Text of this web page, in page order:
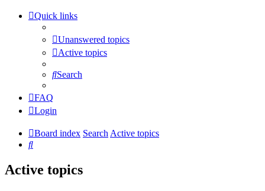
Quick links
Unanswered topics
Active topics
Search
FAQ
Login
Board index SearchActive topics
Search
Active topics